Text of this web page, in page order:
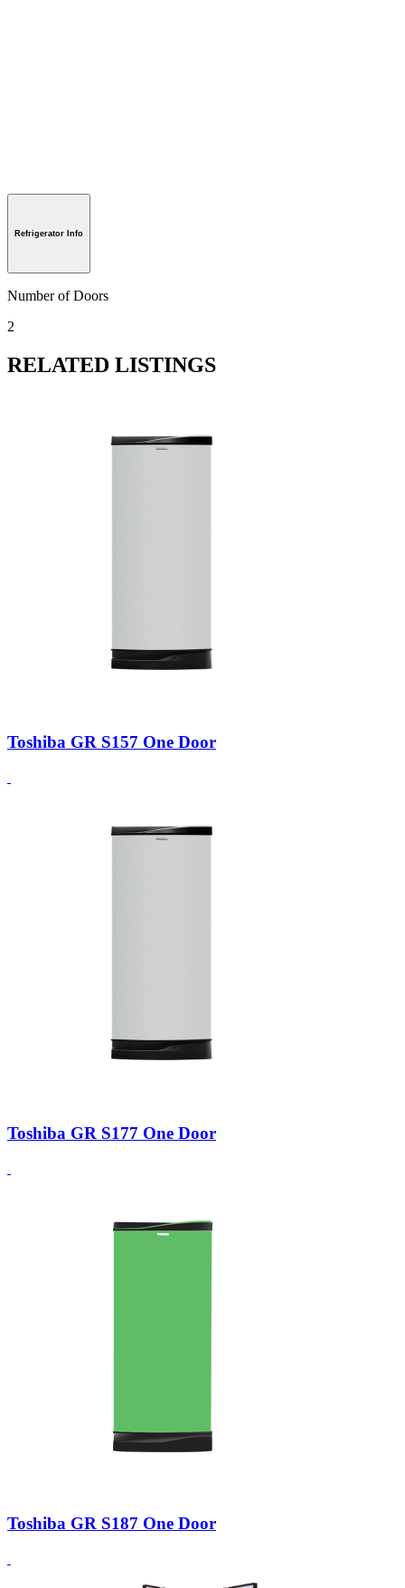
Refrigerator Info
Number of Doors
2
RELATED LISTINGS
Toshiba GR S157 One Door
Toshiba GR S177 One Door
Toshiba GR S187 One Door